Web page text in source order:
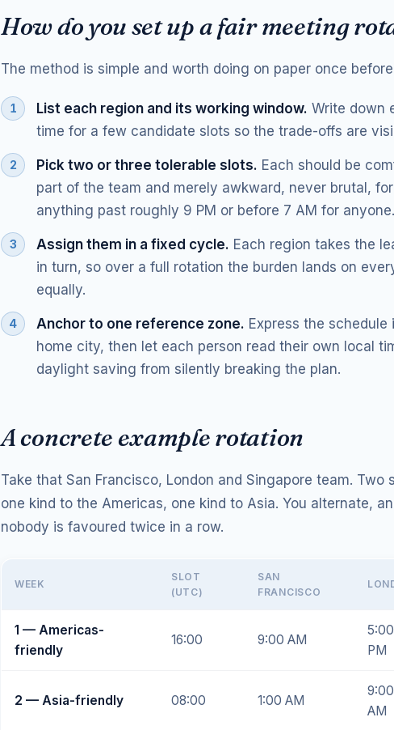
How do you set up a fair meeting
The method is simple and worth doing on paper once
List each region and its working window. Write down
time for a few candidate slots so the trade-offs are
Pick two or three tolerable slots. Each should be
part of the team and merely awkward, never brutal,
anything past roughly 9 PM or before 7 AM for anyone.
Assign them in a fixed cycle. Each region takes the
in turn, so over a full rotation the burden lands on
equally.
Anchor to one reference zone. Express the schedule
home city, then let each person read their own local
daylight saving from silently breaking the plan.
A concrete example rotation
Take that San Francisco, London and Singapore team. Two
one kind to the Americas, one kind to Asia. You alternate,
nobody is favoured twice in a row.
WEEK
SLOT
(UTC)
SAN
FRANCISCO
1 — Americas-
friendly
16:00 9:00 AM
5:00
PM
2 — Asia-friendly 08:00 1:00 AM
9:00
AM